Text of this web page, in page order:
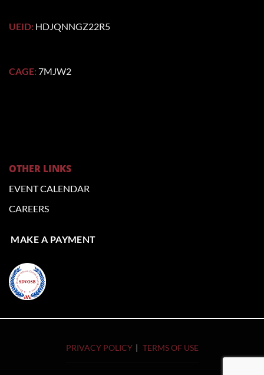
UEID: HDJQNNGZ22R5
CAGE:7MJW2
OTHER LINKS
EVENT CALENDAR
CAREERS
MAKE A PAYMENT
PRIVACY POLICY TERMS OF USE